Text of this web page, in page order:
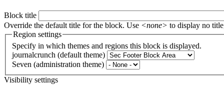
Block title
Override the default title for the block. Use <none> to display no
Region settings
Specify in which themes and regions this block is displayed.
journalcrunch (default theme)
Seven (administration theme)
Visibility settings